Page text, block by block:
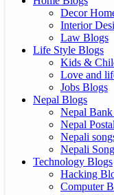
Decor
Interior
Law Blogs
Life Style Blogs
Kids &
Love and
Jobs Blogs
Nepal Blogs
Nepal
Nepal
Nepali
Nepali
Technology Blogs
Hacking
Computer